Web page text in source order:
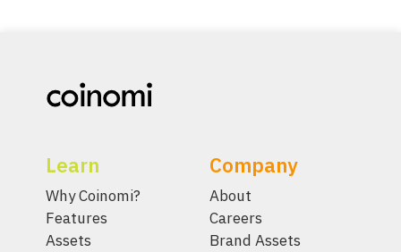
Learn
Why Coinomi?
Features
Assets
Company
About
Careers
Brand Assets